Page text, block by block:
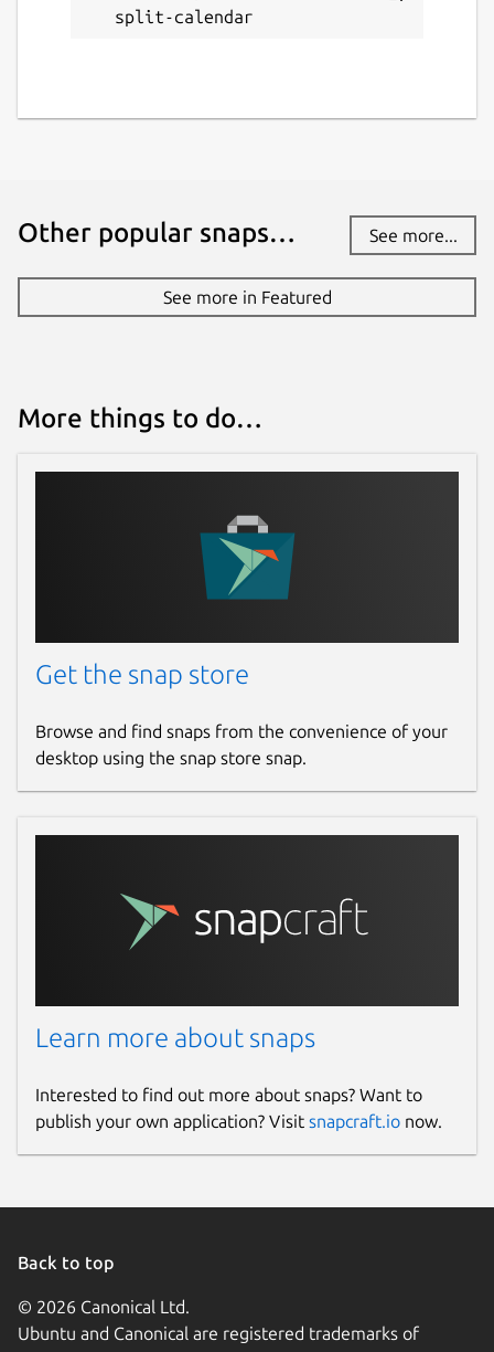
pingleware.work
split-calendar
Other popular snaps… See more...
See more in Featured
More things to do…
Get the snap store
Browse and find snaps from the convenience of your
desktop using the snap store snap.
Learn more about snaps
Interested to find out more about snaps? Want to
publish your own application? Visit snapcraft.io now.
Back to top
© 2026 Canonical Ltd.
Ubuntu and Canonical are registered trademarks of